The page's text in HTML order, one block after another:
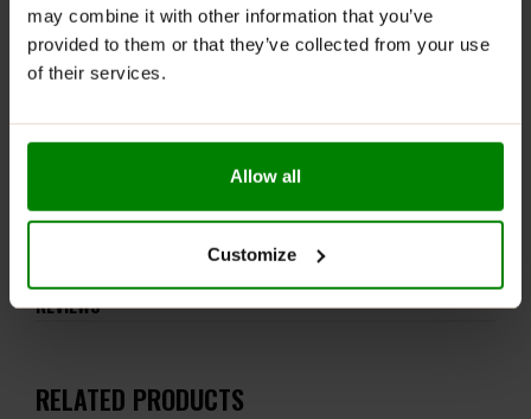
may combine it with other information that you’ve
provided to them or that they’ve collected from your use
of their services.
Allow all
Customize
recommended daily intake. This product should not be
consumed by individuals allergic to any of its
ingredients.
Keep out of reach of small children. Store in a dry
containers.
ADDITIONAL INFORMATION
REVIEWS
RELATED PRODUCTS